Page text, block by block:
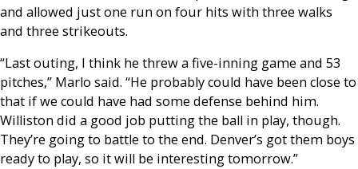
and allowed just one run on four hits with three walks
and three strikeouts.
“Last outing, I think he threw a five-inning game and 53
pitches,” Marlo said. “He probably could have been close to
that if we could have had some defense behind him.
Williston did a good job putting the ball in play, though.
They’re going to battle to the end. Denver’s got them boys
ready to play, so it will be interesting tomorrow.”